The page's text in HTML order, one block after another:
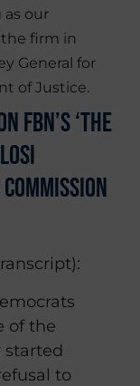
as our
firm in
General for
of Justice.
‘The
of the
started
to